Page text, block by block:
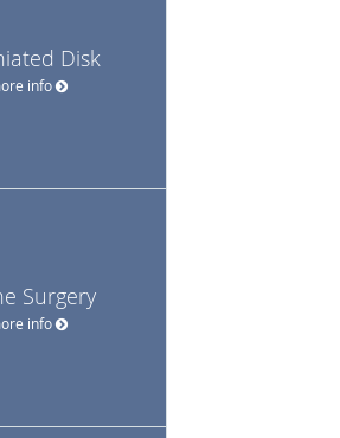
Disk
info
Surgery
info